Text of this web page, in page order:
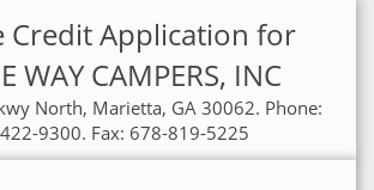
Credit Application for
WAY CAMPERS, INC
North, Marietta, GA 30062. Phone:
9300. Fax: 678-819-5225